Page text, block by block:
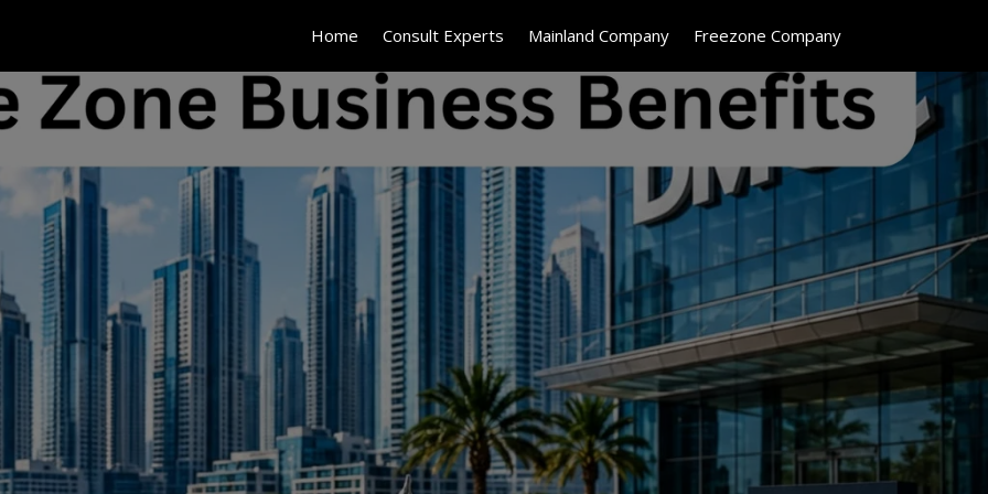
Home Consult Experts Mainland Company Freezone Company